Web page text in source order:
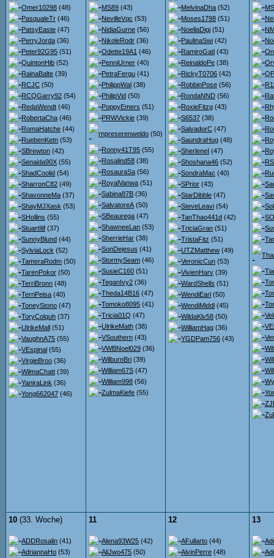
Omer10298 (48)
PasqualeTr (46)
PatsyEaste (47)
PerryJorda (36)
Peter92G95 (51)
QuintonHib (52)
RainaBalte (39)
RCJC (50)
RCQGarry92 (54)
RedaWendt (46)
RobertaCha (46)
RomaHatche (44)
RuebenKetn (53)
SBrewton (42)
Senaida90X (55)
ShadCoolid (54)
SharronC82 (49)
ShavonneMa (37)
ShayMJXask (53)
SHollins (55)
StuartIlif (37)
SunnyBlund (44)
SylviaLock (52)
TameraRodm (50)
TarenPokor (50)
TerriBronn (48)
TerriPelsa (40)
ToneyStono (47)
ToryColquh (37)
UlrikeMall (51)
VaughnA75 (55)
VEspinal (55)
VirgieBroo (36)
WilmaChatt (39)
YaniraLink (36)
Yong662047 (46)
MS89 (43)
NevilleVqc (53)
NidiaGurne (56)
NikoleRodr (36)
Odette19A1 (46)
PenniUrner (40)
PetraFergu (41)
PhilippWal (38)
PhilipVid (50)
PoppyEmers (51)
PRWVickie (39)
rnpreserenweldo (50)
Ronny41T95 (55)
Rosalind58 (38)
RosauraSa (56)
RoyalVanwa (51)
Sabina87B (36)
SalvatoreA (50)
SBeaurega (47)
ShawneeLan (53)
SherrieHar (38)
SonDejesus (41)
StormySeam (46)
SusieC160 (51)
TeganIvy2 (36)
Theda14B16 (47)
Tomoko8095 (41)
Tricia01Q (47)
UlrikeMath (38)
VSouthern (43)
VWBNoel029 (36)
WilburnBri (39)
William67S (47)
William998 (56)
ZulmaKiefe (55)
MelvinaDha (52)
Moses1798 (51)
NoellaDigi (51)
PaulinaSwi (42)
RamiroGatl (43)
ReinaldoPe (38)
RickyT0706 (42)
RobbinPose (56)
RondaNND (56)
RoxieFitzg (43)
S6537 (38)
SalvadorC (47)
SaundraHug (48)
SherleneI (47)
Shoshana46 (52)
SondraMac (40)
SPrior (43)
StarDibble (47)
SteveLeavi (54)
TanThao441d (42)
TriciaGran (51)
TristaFitz (51)
UTZMatthew (49)
VeronicCun (53)
VivienHarv (39)
WardShells (51)
WendiEarl (50)
WendiMiddl (45)
WildaKlv58 (50)
WilliamHag (36)
YGDPam756 (43)
10 (33. Woche)
ADDRosalin (41)
AdriannaHo (53)
11
Alena93W25 (42)
AliJwo475 (50)
12
AFullarto (44)
AlvinPerre (48)
13